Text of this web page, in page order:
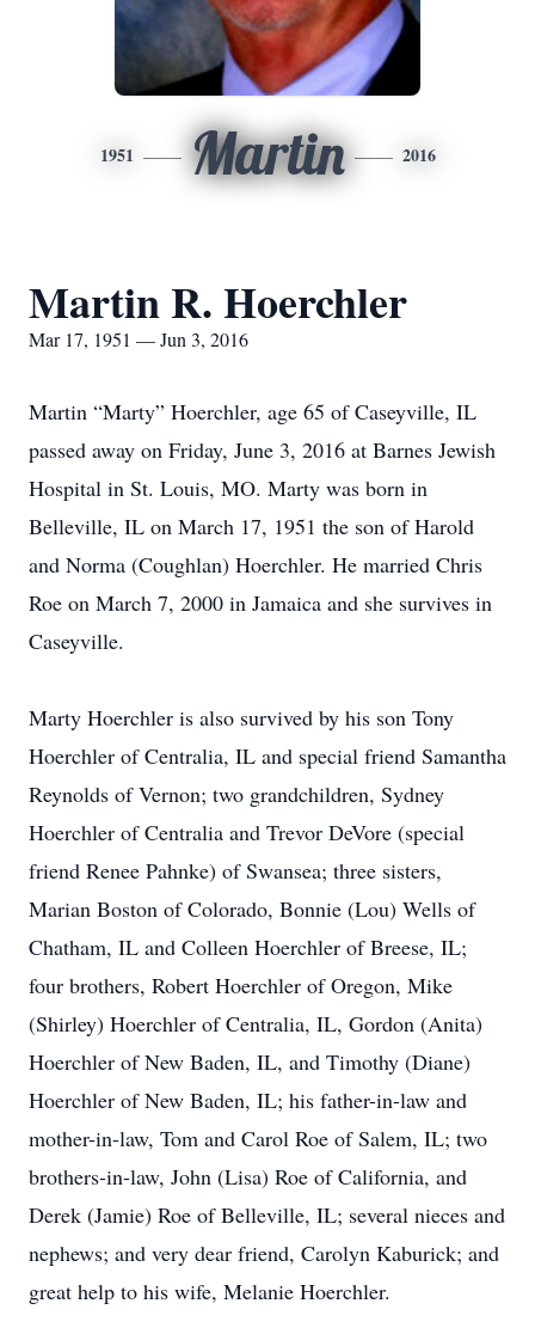
1951 Martin 2016
Martin R. Hoerchler
Mar 17, 1951 — Jun 3, 2016
Martin “Marty” Hoerchler, age 65 of Caseyville, IL
passed away on Friday, June 3, 2016 at Barnes Jewish
Hospital in St. Louis, MO. Marty was born in
Belleville, IL on March 17, 1951 the son of Harold
and Norma (Coughlan) Hoerchler. He married Chris
Roe on March 7, 2000 in Jamaica and she survives in
Caseyville.
Marty Hoerchler is also survived by his son Tony
Hoerchler of Centralia, IL and special friend Samantha
Reynolds of Vernon; two grandchildren, Sydney
Hoerchler of Centralia and Trevor DeVore (special
friend Renee Pahnke) of Swansea; three sisters,
Marian Boston of Colorado, Bonnie (Lou) Wells of
Chatham, IL and Colleen Hoerchler of Breese, IL;
four brothers, Robert Hoerchler of Oregon, Mike
(Shirley) Hoerchler of Centralia, IL, Gordon (Anita)
Hoerchler of New Baden, IL, and Timothy (Diane)
Hoerchler of New Baden, IL; his father-in-law and
mother-in-law, Tom and Carol Roe of Salem, IL; two
brothers-in-law, John (Lisa) Roe of California, and
Derek (Jamie) Roe of Belleville, IL; several nieces and
nephews; and very dear friend, Carolyn Kaburick; and
great help to his wife, Melanie Hoerchler.